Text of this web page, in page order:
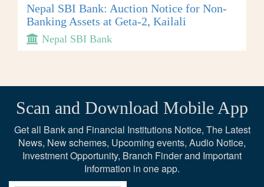
Nepal SBI Bank: Auction Notice for Non-
Banking Assets at Geta-2, Kailali
Nepal SBI Bank
Scan and Download Mobile App
Get all Bank and Financial Institutions Notice, The Latest
News, New schemes, Upcoming events, Audio Notice,
Investment Opportunity, Branch Finder and Important
Information in one app.